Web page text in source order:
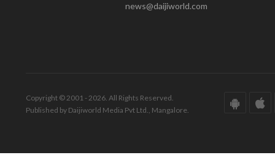
news@daijiworld.com
Copyright © 2001 - 2026. All Rights Reserved.
Published by Daijiworld Media Pvt Ltd., Mangalore.